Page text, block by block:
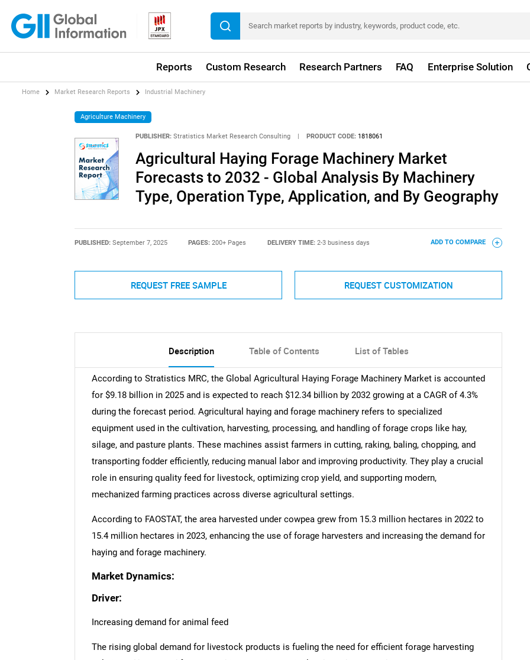
Reports Custom Research Research Partners FAQ Enterprise Solution
Home Market Research Reports Industrial Machinery
Agriculture Machinery
PUBLISHER: Stratistics Market Research Consulting PRODUCT CODE: 1818061
Agricultural Haying Forage Machinery Market
Forecasts to 2032 - Global Analysis By Machinery
Type, Operation Type, Application, and By Geography
PUBLISHED: September 7, 2025 PAGES:200+ Pages DELIVERY TIME: 2-3 business days ADD TO COMPARE
REQUEST FREE SAMPLE REQUEST CUSTOMIZATION
Description Table of Contents List of Tables
According to Stratistics MRC, the Global Agricultural Haying Forage Machinery Market is accounted
for $9.18 billion in 2025 and is expected to reach $12.34 billion by 2032 growing at a CAGR of 4.3%
during the forecast period. Agricultural haying and forage machinery refers to specialized
equipment used in the cultivation, harvesting, processing, and handling of forage crops like hay,
silage, and pasture plants. These machines assist farmers in cutting, raking, baling, chopping, and
transporting fodder efficiently, reducing manual labor and improving productivity. They play a crucial
role in ensuring quality feed for livestock, optimizing crop yield, and supporting modern,
mechanized farming practices across diverse agricultural settings.
According to FAOSTAT, the area harvested under cowpea grew from 15.3 million hectares in 2022 to
15.4 million hectares in 2023, enhancing the use of forage harvesters and increasing the demand for
haying and forage machinery.
Market Dynamics:
Driver:
Increasing demand for animal feed
The rising global demand for livestock products is fueling the need for efficient forage harvesting